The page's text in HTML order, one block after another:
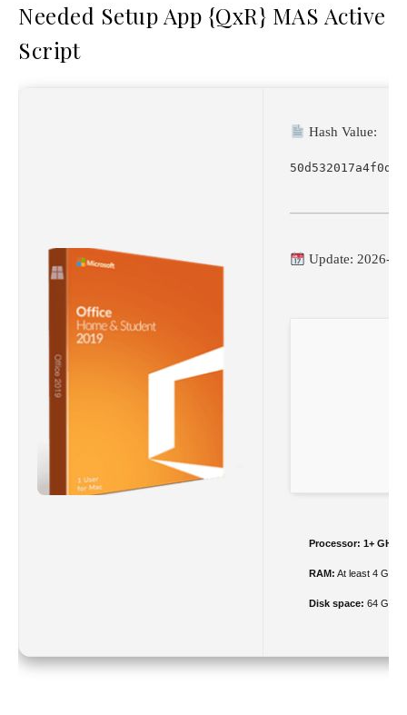
Needed Setup App {QxR} MAS Active
Script
Hash Value:
Update: 2026-
Processor: 1+ GHz
RAM: At least 4 GB
Disk space: 64 GB